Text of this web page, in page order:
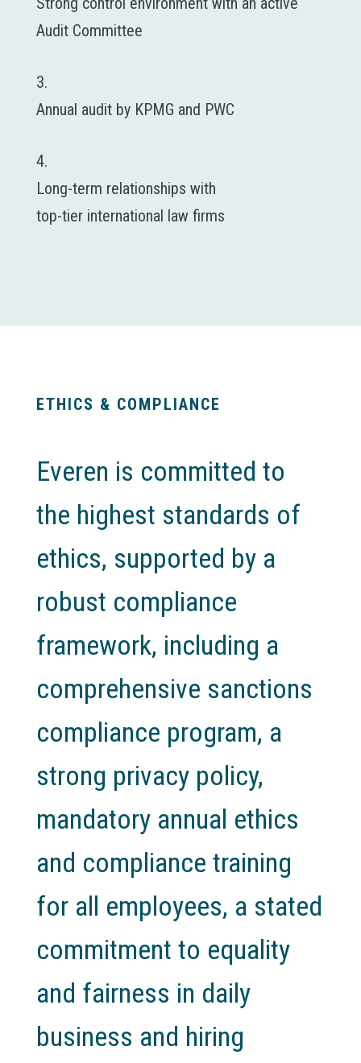
Audit Committee
3.
Annual audit by KPMG and PWC
4.
Long-term relationships with
top-tier international law firms
ETHICS & COMPLIANCE
Everen is committed to
the highest standards of
ethics, supported by a
robust compliance
framework, including a
comprehensive sanctions
compliance program, a
strong privacy policy,
mandatory annual ethics
and compliance training
for all employees, a stated
commitment to equality
and fairness in daily
business and hiring